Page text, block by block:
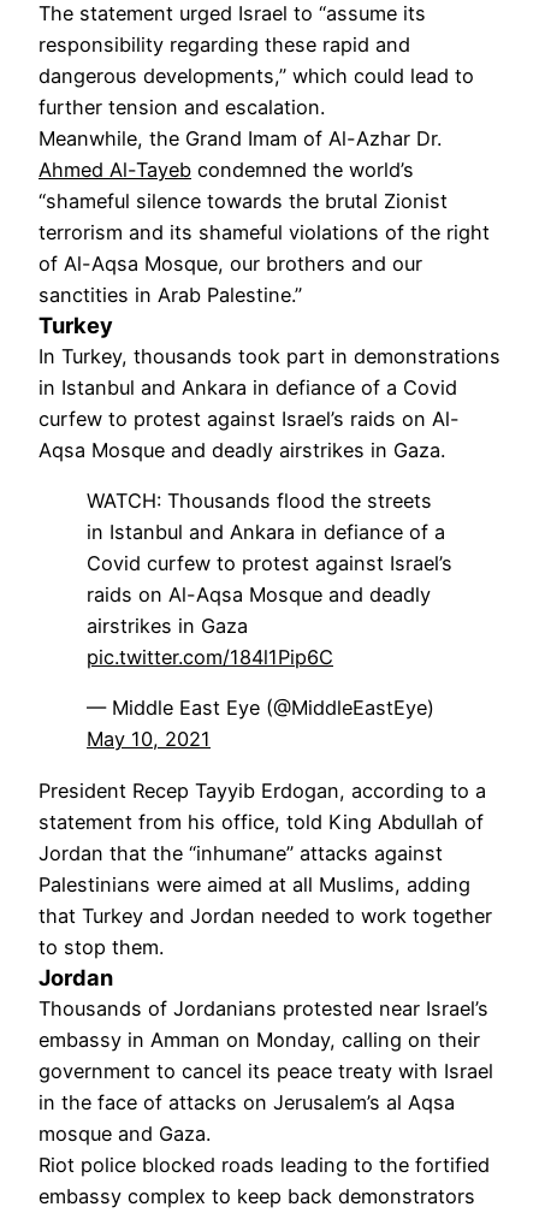
The statement urged Israel to “assume its
responsibility regarding these rapid and
dangerous developments,” which could lead to
further tension and escalation.
Meanwhile, the Grand Imam of Al-Azhar Dr.
Ahmed Al-Tayeb condemned the world’s
“shameful silence towards the brutal Zionist
terrorism and its shameful violations of the right
of Al-Aqsa Mosque, our brothers and our
sanctities in Arab Palestine.”
Turkey
In Turkey, thousands took part in demonstrations
in Istanbul and Ankara in defiance of a Covid
curfew to protest against Israel’s raids on Al-
Aqsa Mosque and deadly airstrikes in Gaza.
WATCH: Thousands flood the streets
in Istanbul and Ankara in defiance of a
Covid curfew to protest against Israel’s
raids on Al-Aqsa Mosque and deadly
airstrikes in Gaza
pic.twitter.com/184l1Pip6C
— Middle East Eye (@MiddleEastEye)
May 10, 2021
President Recep Tayyib Erdogan, according to a
statement from his office, told King Abdullah of
Jordan that the “inhumane” attacks against
Palestinians were aimed at all Muslims, adding
that Turkey and Jordan needed to work together
to stop them.
Jordan
Thousands of Jordanians protested near Israel’s
embassy in Amman on Monday, calling on their
government to cancel its peace treaty with Israel
in the face of attacks on Jerusalem’s al Aqsa
mosque and Gaza.
Riot police blocked roads leading to the fortified
embassy complex to keep back demonstrators